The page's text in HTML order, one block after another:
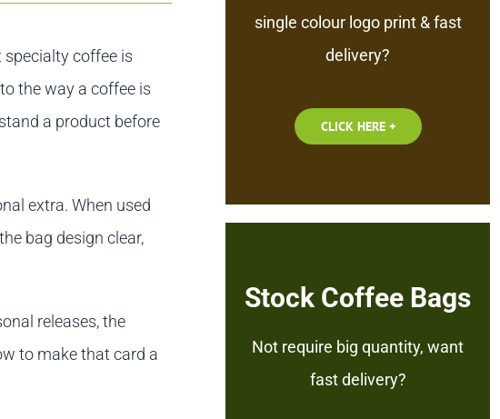
coffee is
the way a coffee is
a product before
extra. When used
bag design clear,
releases, the
to make that card a
single colour logo print & fast
delivery?
CLICK HERE +
Stock Coffee Bags
Not require big quantity, want
fast delivery?